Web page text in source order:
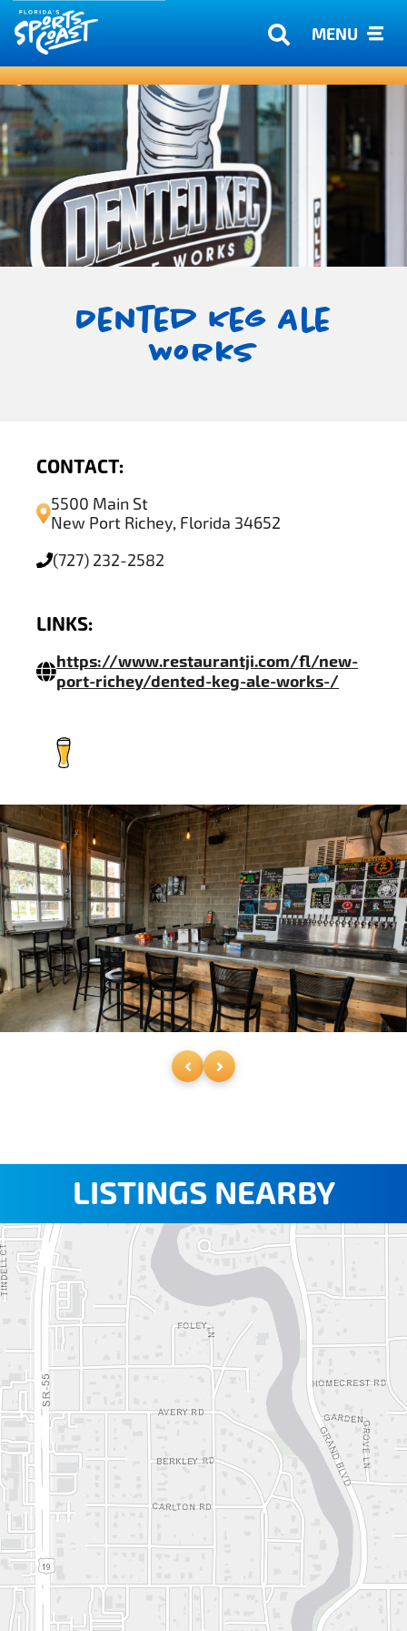
MENU
Dented Keg Ale
Works
CONTACT:
5500 Main St
New Port Richey, Florida 34652
(727) 232-2582
LINKS:
https://www.restaurantji.com/fl/new-
port-richey/dented-keg-ale-works-/
LISTINGS NEARBY